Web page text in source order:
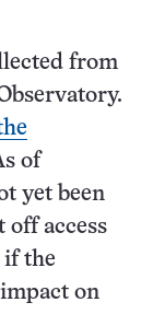
from
of
yet been
off access
if the
on